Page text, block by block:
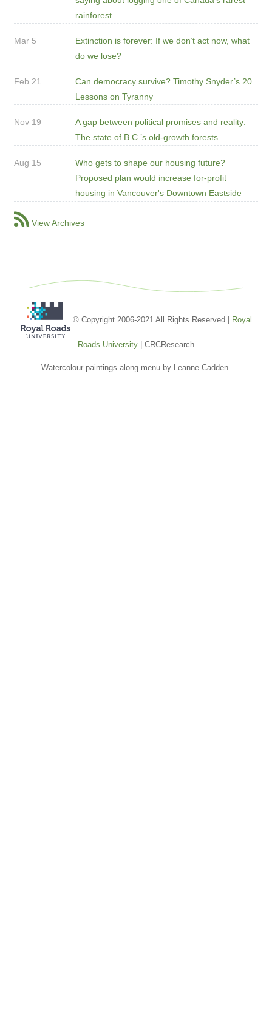
rainforest
Mar 5
Extinction is forever: If we don’t act now, what
do we lose?
Feb 21
Can democracy survive? Timothy Snyder’s 20
Lessons on Tyranny
Nov 19
A gap between political promises and reality:
The state of B.C.’s old-growth forests
Aug 15
Who gets to shape our housing future?
Proposed plan would increase for-profit
housing in Vancouver's Downtown Eastside
View Archives
© Copyright 2006-2021 All Rights Reserved | Royal
Roads University | CRCResearch
Watercolour paintings along menu by Leanne Cadden.